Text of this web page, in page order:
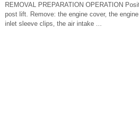
REMOVAL PREPARATION OPERATION
post lift. Remove: the engine cover, the
inlet sleeve clips, the air intake ...